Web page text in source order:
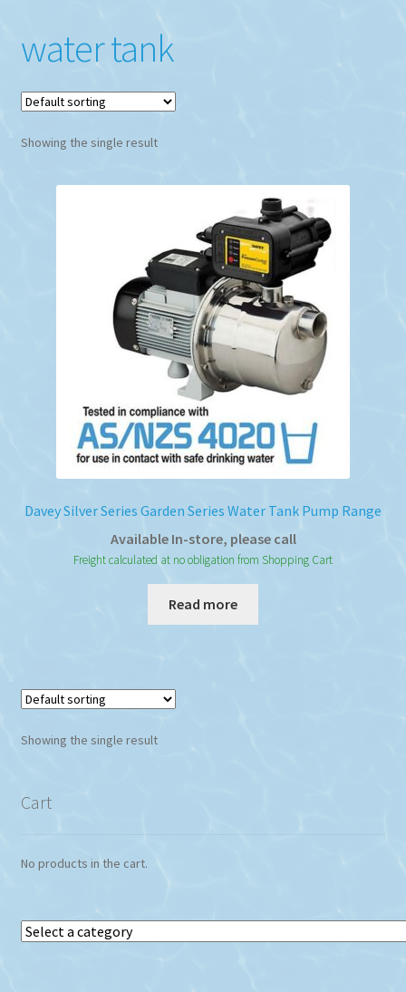
water tank
Showing the single result
Davey Silver Series Garden Series Water Tank Pump Range
Available In-store, please call
Freight calculated at no obligation from Shopping Cart
Read more
Showing the single result
Cart
No products in the cart.
Select